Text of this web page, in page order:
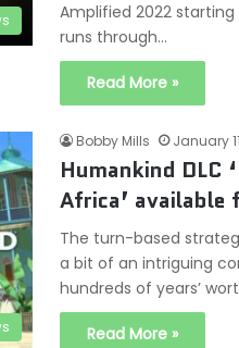
Amplified 2022
runs through…
Read More »
Bobby Mills January
Humankind DLC
Africa’ available
The turn-based
a bit of an intriguing
hundreds of years’
Read More »